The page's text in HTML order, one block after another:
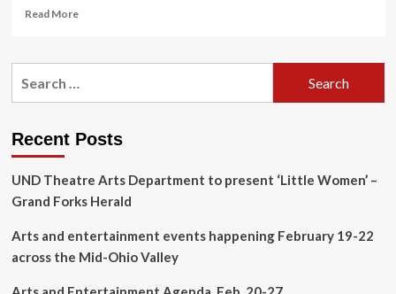
Read MoreRead
Levitt
2025
|
Arts
Entertainment
the
Recent Posts
UND Theatre Arts Department to present ‘Little Women’ –
Grand Forks Herald
Arts and entertainment events happening February 19-22
across the Mid-Ohio Valley